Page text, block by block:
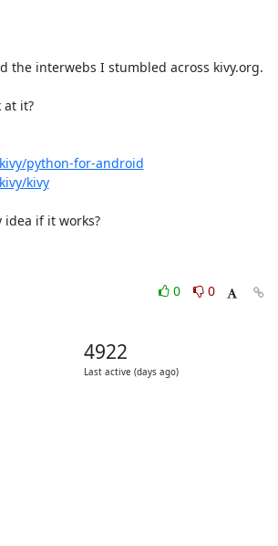
the interwebs I stumbled across kivy.org.
at it?
python-for-android
kivy
idea if it works?
0
0
4922
Last active (days ago)